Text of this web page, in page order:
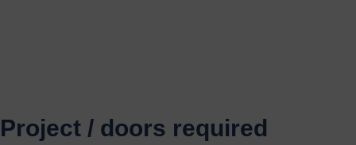
Project / doors required